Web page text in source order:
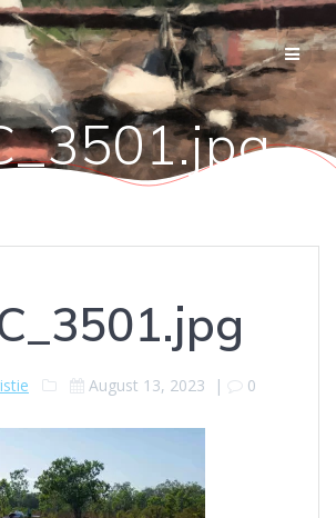
Skip
to
content
August 13, 2023 | 0